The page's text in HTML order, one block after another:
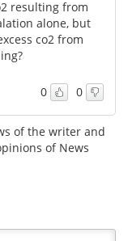
eBooks
Newsletters
Contact
a Member
resulting from
alone, but
co2 from
0 0
of the writer and
of News